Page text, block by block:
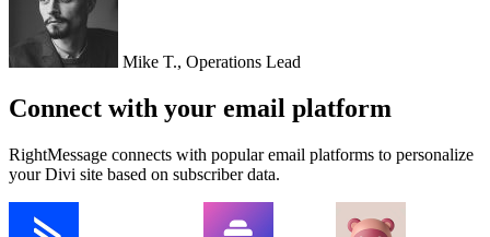
Connect with your email platform
RightMessage connects with popular email platforms to personalize
ActiveCampaign